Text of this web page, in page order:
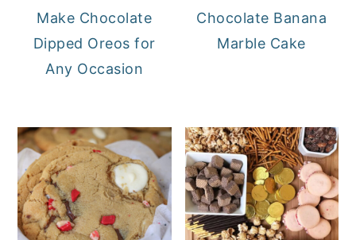
Make Chocolate
Dipped Oreos for
Any Occasion
Chocolate Banana
Marble Cake